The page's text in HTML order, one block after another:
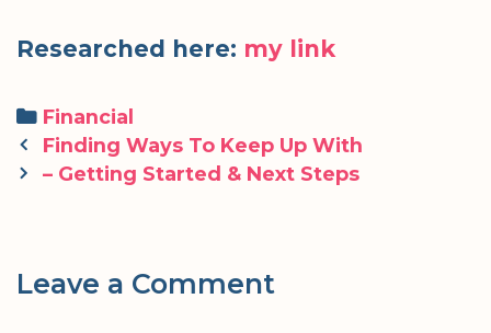
Researched here: my link
Categories
Financial
Post
navigation
Finding Ways To Keep Up With
– Getting Started & Next Steps
Leave a Comment